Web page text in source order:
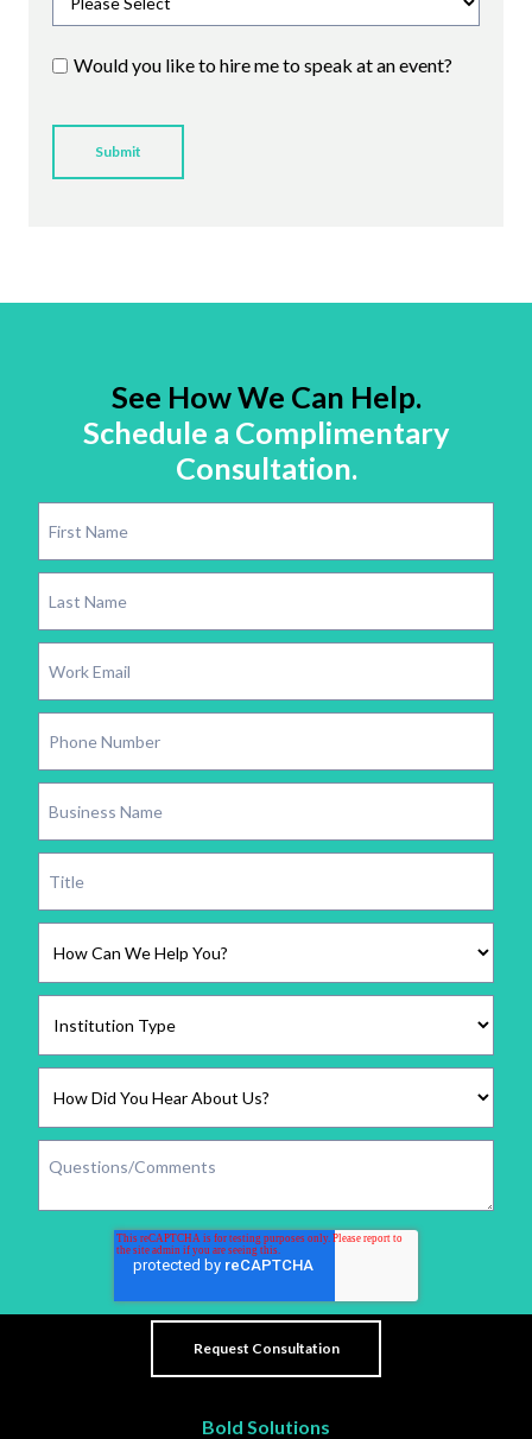
Would you like to hire me to speak at an event?
See How We Can Help.
Schedule a Complimentary
Consultation.
Bold Solutions